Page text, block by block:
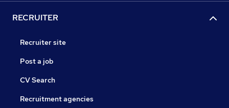
RECRUITER
Recruiter site
Post a job
CV Search
Recruitment agencies